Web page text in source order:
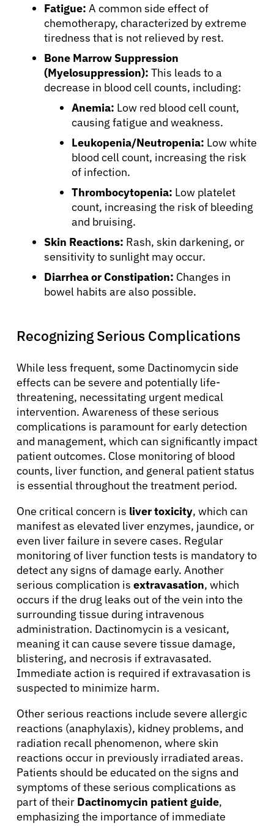
About Cancer
Fatigue: A common side effect of
chemotherapy, characterized by extreme
tiredness that is not relieved by rest.
Bone Marrow Suppression
(Myelosuppression): This leads to a
decrease in blood cell counts, including:
Anemia: Low red blood cell count,
causing fatigue and weakness.
Leukopenia/Neutropenia: Low white
blood cell count, increasing the risk
of infection.
Thrombocytopenia: Low platelet
count, increasing the risk of bleeding
and bruising.
Skin Reactions: Rash, skin darkening, or
sensitivity to sunlight may occur.
Diarrhea or Constipation: Changes in
bowel habits are also possible.
Recognizing Serious Complications
While less frequent, some Dactinomycin side
effects can be severe and potentially life-
threatening, necessitating urgent medical
intervention. Awareness of these serious
complications is paramount for early detection
and management, which can significantly impact
patient outcomes. Close monitoring of blood
counts, liver function, and general patient status
is essential throughout the treatment period.
One critical concern is liver toxicity, which can
manifest as elevated liver enzymes, jaundice, or
even liver failure in severe cases. Regular
monitoring of liver function tests is mandatory to
detect any signs of damage early. Another
serious complication is extravasation, which
occurs if the drug leaks out of the vein into the
surrounding tissue during intravenous
administration. Dactinomycin is a vesicant,
meaning it can cause severe tissue damage,
blistering, and necrosis if extravasated.
Immediate action is required if extravasation is
suspected to minimize harm.
Other serious reactions include severe allergic
reactions (anaphylaxis), kidney problems, and
radiation recall phenomenon, where skin
reactions occur in previously irradiated areas.
Patients should be educated on the signs and
symptoms of these serious complications as
part of their Dactinomycin patient guide,
emphasizing the importance of immediate